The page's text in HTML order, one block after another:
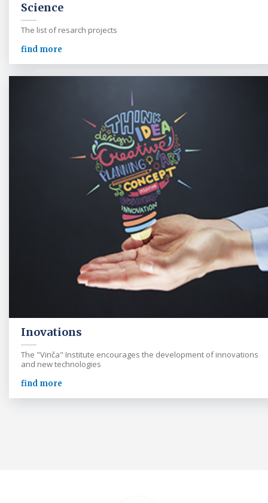
Science
The list of resarch projects
find more
Inovations
The "Vinča" Institute encourages the development of innovations
and new technologies
find more